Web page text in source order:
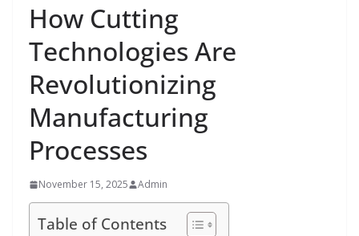
How Cutting
Technologies Are
Revolutionizing
Manufacturing
Processes
November 15, 2025 Admin
Table of Contents